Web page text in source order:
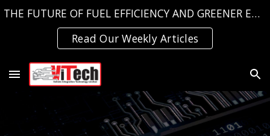
THE FUTURE OF FUEL EFFICIENCY AND GREENER EMISSIONS, TODAY!
Read Our Weekly Articles